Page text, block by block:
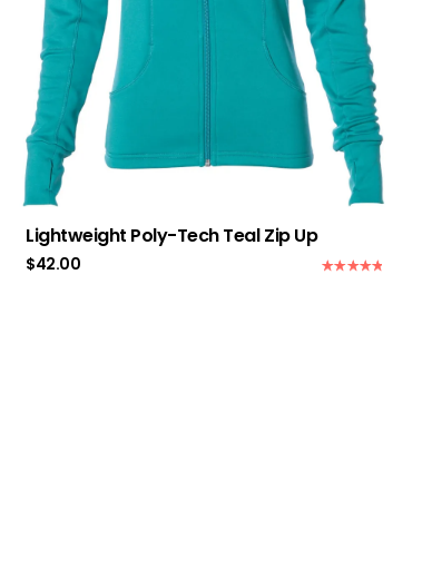
Lightweight Poly-Tech Teal Zip Up
$42.00